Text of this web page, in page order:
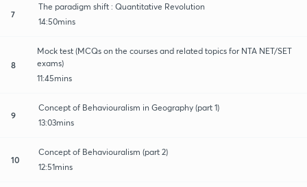
7
The paradigm shift : Quantitative Revolution
14:50mins
8
Mock test (MCQs on the courses and related topics for NTA NET/SET
exams)
11:45mins
9
Concept of Behaviouralism in Geography (part 1)
13:03mins
10
Concept of Behaviouralism (part 2)
12:51mins